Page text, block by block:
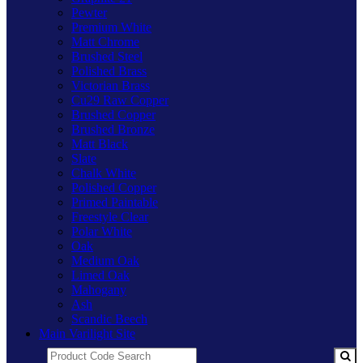
Pewter
Premium White
Matt Chrome
Brushed Steel
Polished Brass
Victorian Brass
Cu29 Raw Copper
Brushed Copper
Brushed Bronze
Matt Black
Slate
Chalk White
Polished Copper
Primed Paintable
Freestyle Clear
Polar White
Oak
Medium Oak
Limed Oak
Mahogany
Ash
Scandic Beech
Main Varilight Site